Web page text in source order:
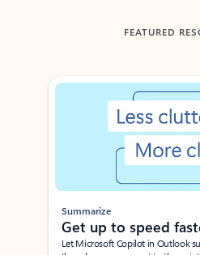
FEATURED
Showing slide 1 of 3
Summarize
Get up to speed
Let Microsoft Copilot in Outlook